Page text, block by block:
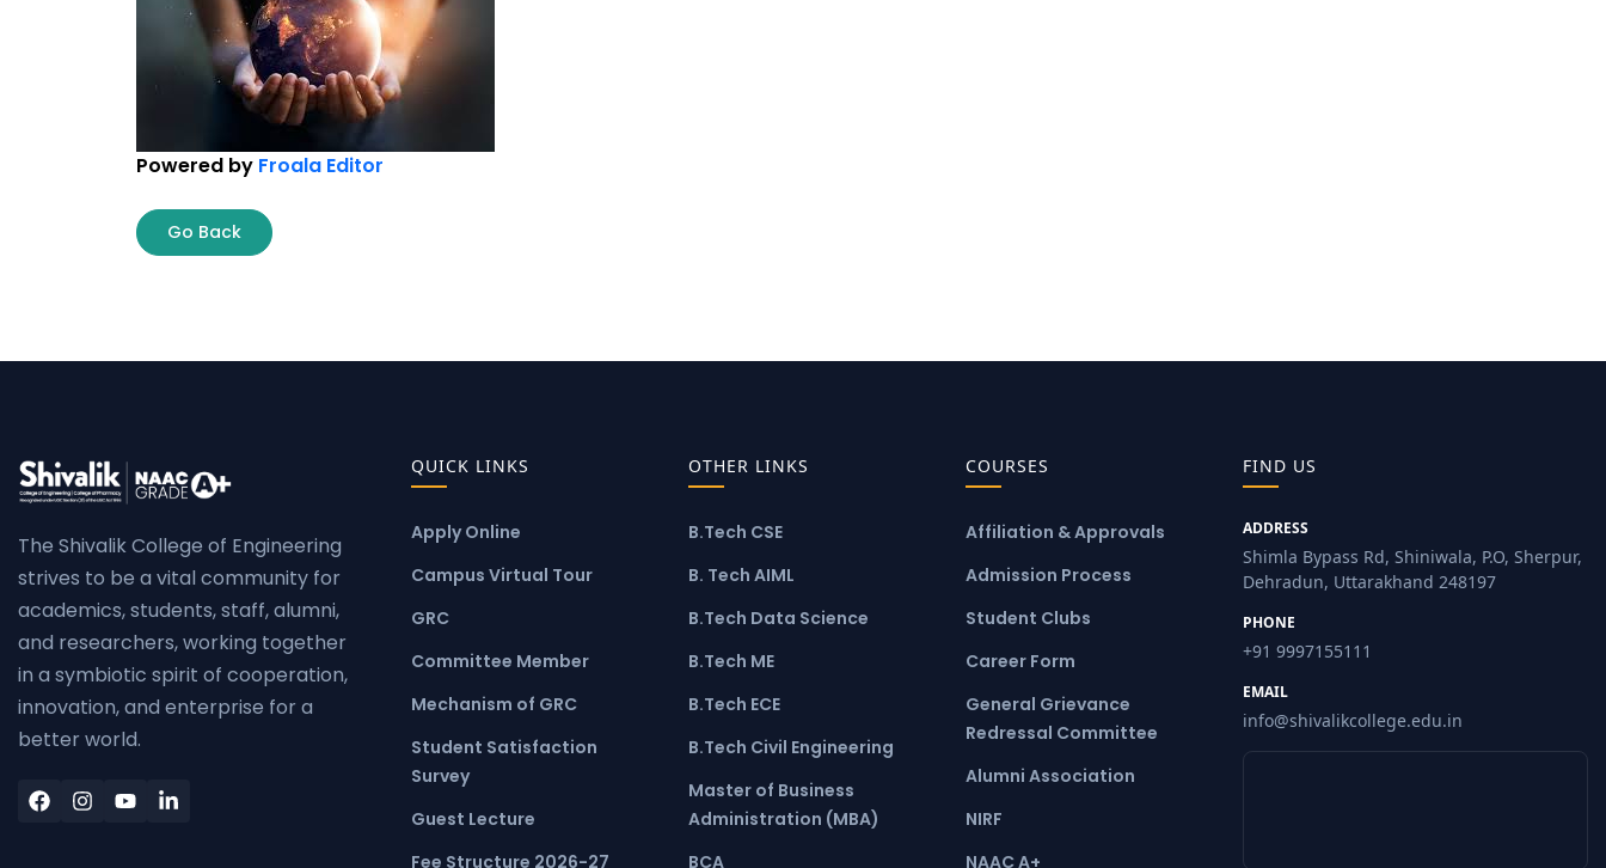
Powered by Froala Editor
Go Back
The Shivalik College of Engineering
strives to be a vital community for
academics, students, staff, alumni,
and researchers, working together
in a symbiotic spirit of cooperation,
innovation, and enterprise for a
better world.
QUICK LINKS
Apply Online
Campus Virtual Tour
GRC
Committee Member
Mechanism of GRC
Student Satisfaction
Survey
Guest Lecture
Fee Structure 2026-27
OTHER LINKS
B.Tech CSE
B. Tech AIML
B.Tech Data Science
B.Tech ME
B.Tech ECE
B.Tech Civil Engineering
Master of Business
Administration (MBA)
BCA
COURSES
Affiliation & Approvals
Admission Process
Student Clubs
Career Form
General Grievance
Redressal Committee
Alumni Association
NIRF
NAAC A+
FIND US
ADDRESS
Shimla Bypass Rd, Shiniwala, P.O, Sherpur,
Dehradun, Uttarakhand 248197
PHONE
+91 9997155111
EMAIL
info@shivalikcollege.edu.in